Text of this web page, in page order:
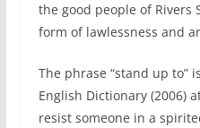
the good people of Rivers
form of lawlessness and
The phrase “stand up to”
English Dictionary (2006)
resist someone in a